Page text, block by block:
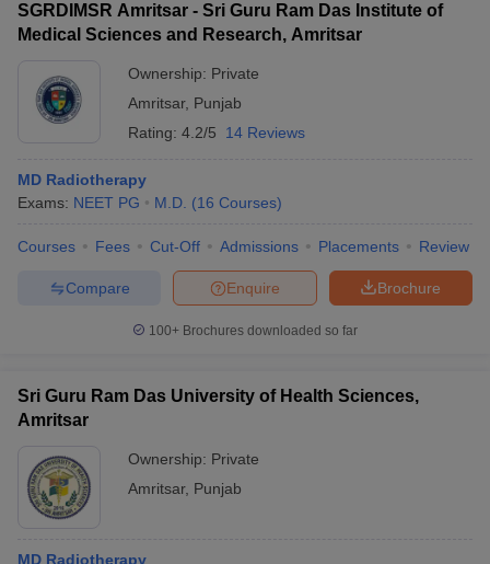
SGRDIMSR Amritsar - Sri Guru Ram Das Institute of
Medical Sciences and Research, Amritsar
Ownership: Private
Amritsar, Punjab
Rating: 4.2/5 14 Reviews
MD Radiotherapy
Exams: NEET PG M.D. (16 Courses)
Courses Fees Cut-Off Admissions Placements Review
Brochure
Enquire
Compare
100+ Brochures downloaded so far
Sri Guru Ram Das University of Health Sciences,
Amritsar
Ownership: Private
Amritsar, Punjab
MD Radiotherapy